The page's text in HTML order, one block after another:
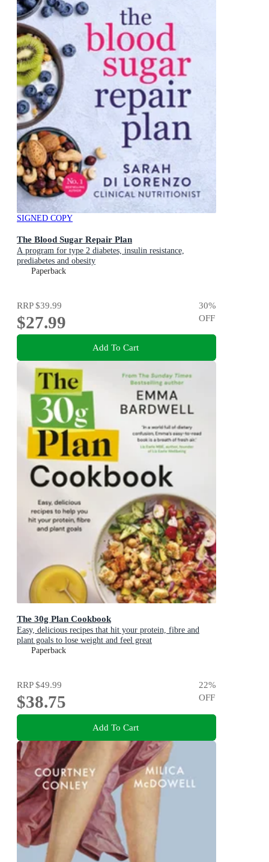
SIGNED COPY
The Blood Sugar Repair Plan
A program for type 2 diabetes, insulin resistance,
prediabetes and obesity
Paperback
RRP$39.99
$27.99
30%
OFF
Add To Cart
The 30g Plan Cookbook
Easy, delicious recipes that hit your protein, fibre and
plant goals to lose weight and feel great
Paperback
RRP$49.99
$38.75
22%
OFF
Add To Cart